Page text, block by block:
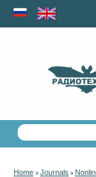
Home > Journals >